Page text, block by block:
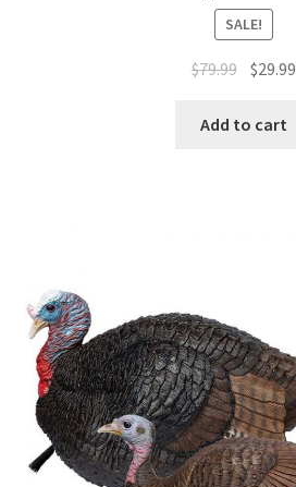
SALE!
$79.99 $29.99
Add to cart